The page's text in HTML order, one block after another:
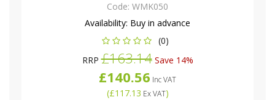
Code: WMK050
Availability: Buy in advance
(0)
RRP£163.14Save 14%
£140.56 Inc VAT
(£117.13 Ex VAT)